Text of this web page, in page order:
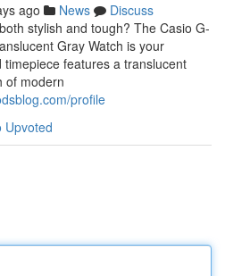
ago News
Discuss
stylish and tough? The Casio G-
Gray Watch is your
features a translucent
of modern
profile
Upvoted